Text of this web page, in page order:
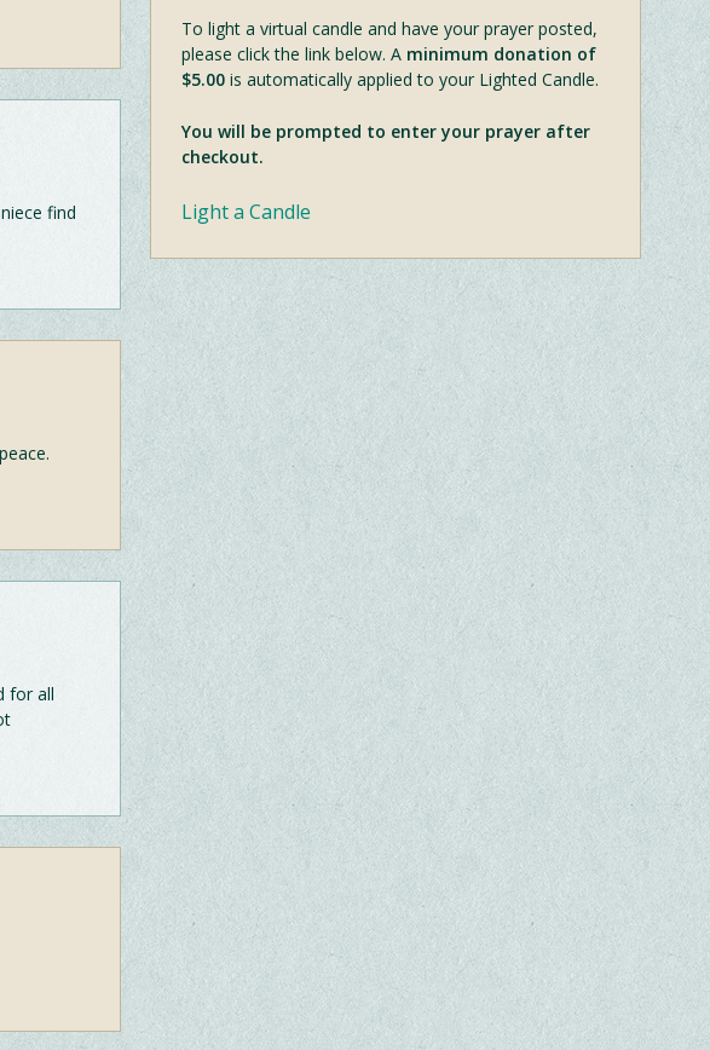
find
for all
To light a virtual candle and have your prayer posted,
please click the link below. A minimum donation of
$5.00 is automatically applied to your Lighted Candle.
You will be prompted to enter your prayer after
checkout.
Light a Candle